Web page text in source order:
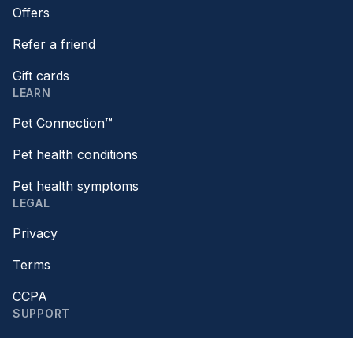
Offers
Refer a friend
Gift cards
LEARN
Pet Connection™
Pet health conditions
Pet health symptoms
LEGAL
Privacy
Terms
CCPA
SUPPORT